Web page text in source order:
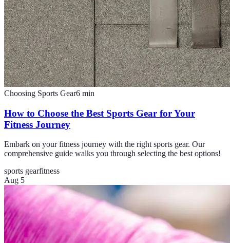
Choosing Sports Gear6 min
How to Choose the Best Sports Gear for Your
Fitness Journey
Embark on your fitness journey with the right sports gear. Our
comprehensive guide walks you through selecting the best options!
sports gearfitness
Aug 5